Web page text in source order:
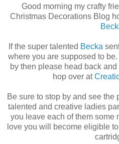
Good morning my crafty
Christmas Decorations Blog
If the super talented Becka
where you are supposed to
by then please head back
hop over at
Be sure to stop by and see the
talented and creative ladies
you leave each of them some
love you will become eligible